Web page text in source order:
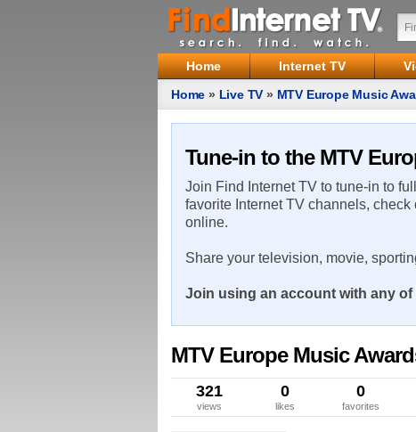
Home Internet TV
Home » Live TV » MTV Europe Music
Tune-in to the MTV
Join Find Internet TV to tune-in to
favorite Internet TV channels,
online.
Share your television, movie,
Join using an account with any
MTV Europe Music
321
views
0
likes
0
favorites